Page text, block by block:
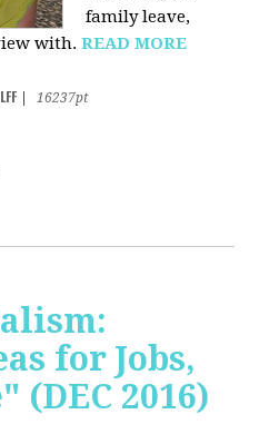
family leave,
with.READ MORE
16237pt
for Jobs,
(DEC 2016)